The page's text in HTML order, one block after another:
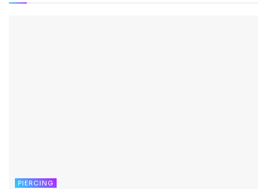
PIERCING